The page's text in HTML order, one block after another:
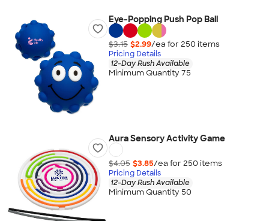
Eye-Popping Push Pop Ball
$3.15 $2.99/ea for 250 items
Pricing Details
12-Day Rush Available
Minimum Quantity 75
Aura Sensory Activity Game
$4.05 $3.85/ea for 250 items
Pricing Details
12-Day Rush Available
Minimum Quantity 50